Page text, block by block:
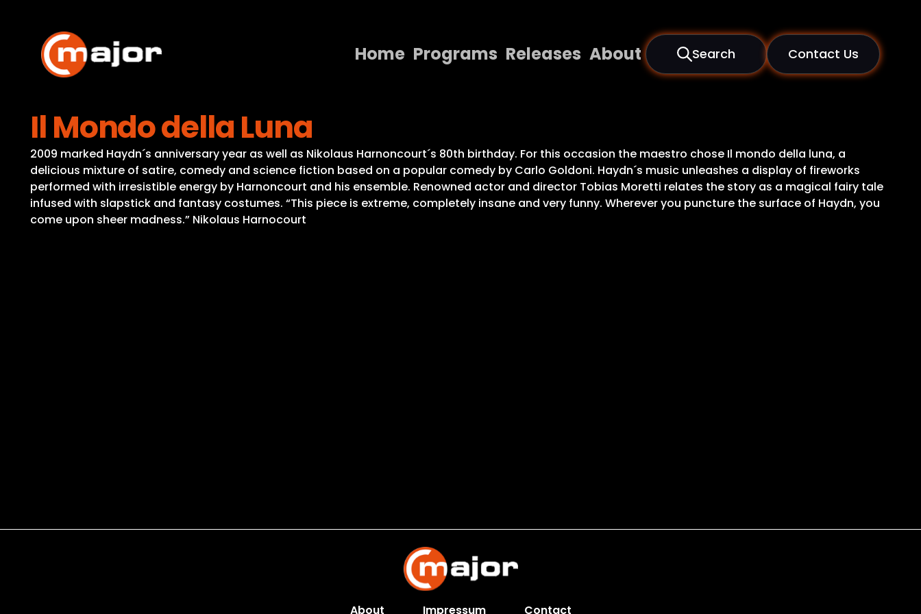
content
Home Programs Releases About Search Contact Us
Releases
About
Contact Us
Il Mondo della Luna
2009 marked Haydn´s anniversary year as well as Nikolaus Harnoncourt´s 80th birthday. For this occasion the maestro chose Il mondo della luna, a
delicious mixture of satire, comedy and science fiction based on a popular comedy by Carlo Goldoni. Haydn´s music unleashes a display of fireworks
performed with irresistible energy by Harnoncourt and his ensemble. Renowned actor and director Tobias Moretti relates the story as a magical fairy tale
infused with slapstick and fantasy costumes. “This piece is extreme, completely insane and very funny. Wherever you puncture the surface of Haydn, you
come upon sheer madness.” Nikolaus Harnocourt
About Impressum Contact